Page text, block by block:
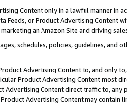
Content only in a lawful manner in
Feeds, or Product Advertising
an Amazon Site and driving
schedules, policies, guidelines, and
Advertising Content to, and only
Product Advertising Content most
Advertising Content direct traffic to,
Advertising Content may contain